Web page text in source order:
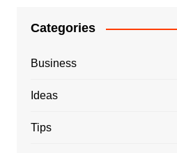
Categories
Business
Ideas
Tips